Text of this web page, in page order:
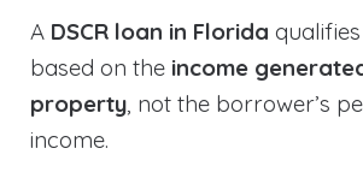
A DSCR loan in Florida
based on the income
property, not the borrower’s
income.